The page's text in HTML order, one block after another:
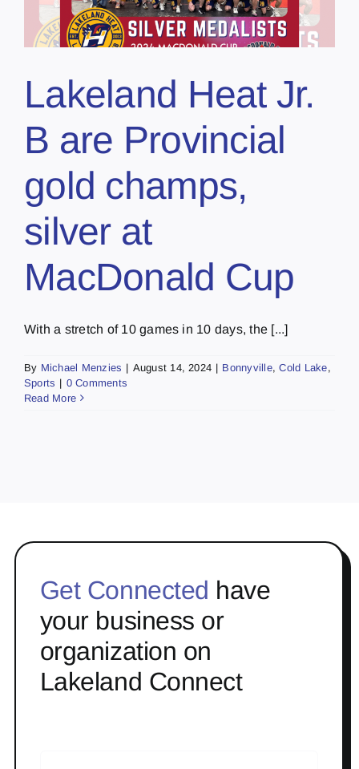
Lakeland Heat Jr.
B are Provincial
gold champs,
silver at
MacDonald Cup
With a stretch of 10 games in 10 days, the [...]
By Michael Menzies | August 14, 2024 | Bonnyville,Cold Lake,
Sports | 0 Comments
Read More
Get Connected have
your business or
organization on
Lakeland Connect